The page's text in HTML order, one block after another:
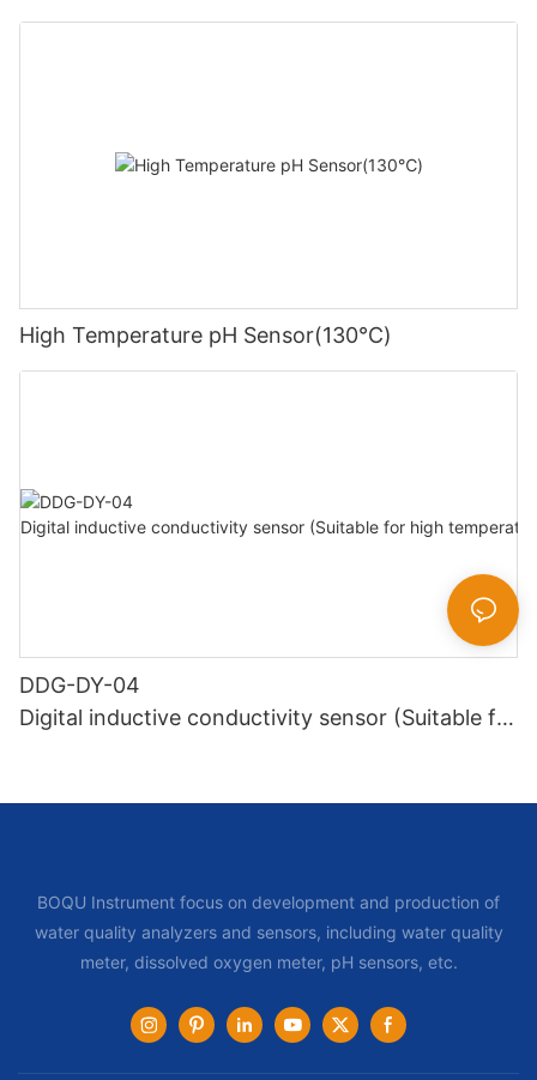
High Temperature pH Sensor(130℃)
DDG-DY-04
Digital inductive conductivity sensor (Suitable for
BOQU Instrument focus on development and production of
water quality analyzers and sensors, including water quality
meter, dissolved oxygen meter, pH sensors, etc.